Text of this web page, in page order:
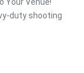
duty shooting